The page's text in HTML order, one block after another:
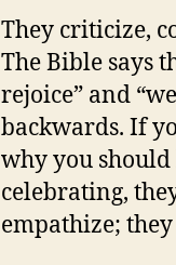
They criticize,
The Bible says
rejoice” and
backwards. If
why you should
celebrating,
empathize;